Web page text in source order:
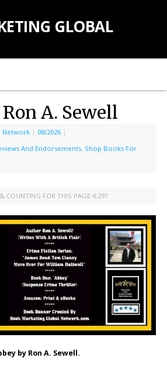
GLOBAL
A. Sewell
Network | 08/2026 |
And Endorsements, Shop Books For
COUNTING FOR THIS PAGE:4,297
by Ron A. Sewell.